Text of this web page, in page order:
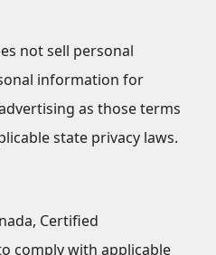
not sell personal
information for
as those terms
state privacy laws.
Certified
comply with applicable